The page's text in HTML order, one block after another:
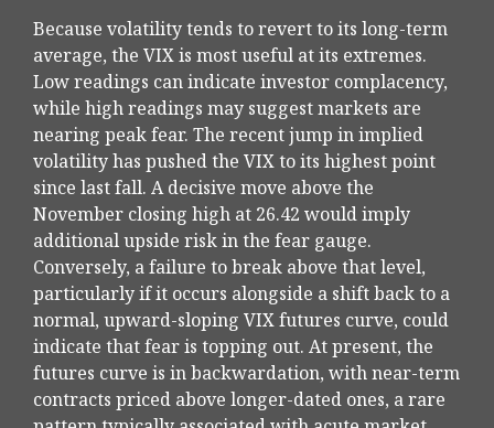
Because volatility tends to revert to its long-term
average, the VIX is most useful at its extremes.
Low readings can indicate investor complacency,
while high readings may suggest markets are
nearing peak fear. The recent jump in implied
volatility has pushed the VIX to its highest point
since last fall. A decisive move above the
November closing high at 26.42 would imply
additional upside risk in the fear gauge.
Conversely, a failure to break above that level,
particularly if it occurs alongside a shift back to a
normal, upward-sloping VIX futures curve, could
indicate that fear is topping out. At present, the
futures curve is in backwardation, with near-term
contracts priced above longer-dated ones, a rare